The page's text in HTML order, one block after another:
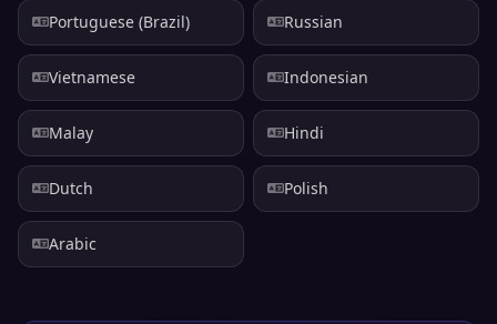
Portuguese (Brazil) Russian
Vietnamese Indonesian
Malay Hindi
Dutch Polish
Arabic